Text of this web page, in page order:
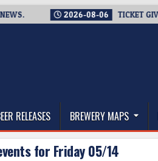
2026-08-06 TICKET
RELEASES BREWERY MAPS
for Friday 05/14